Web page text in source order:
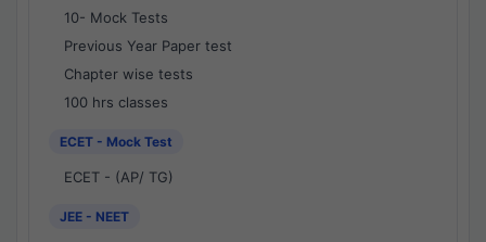
10- Mock Tests
Previous Year Paper test
Chapter wise tests
100 hrs classes
ECET - Mock Test
ECET - (AP/ TG)
JEE - NEET